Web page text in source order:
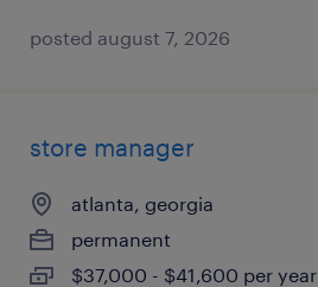
posted august 7, 2026
store manager
atlanta, georgia
permanent
$37,000 - $41,600 per year